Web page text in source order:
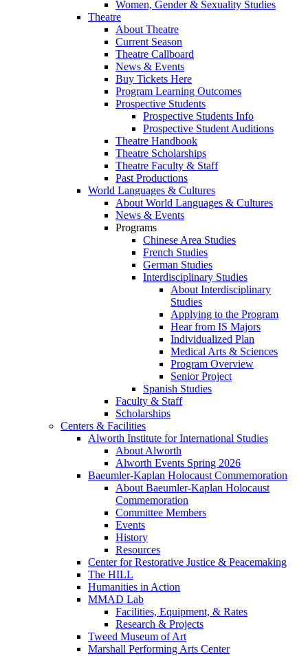
Women, Gender & Sexuality Studies
Theatre
About Theatre
Current Season
Theatre Callboard
News & Events
Buy Tickets Here
Program Learning Outcomes
Prospective Students
Prospective Students Info
Prospective Student Auditions
Theatre Handbook
Theatre Scholarships
Theatre Faculty & Staff
Past Productions
World Languages & Cultures
About World Languages & Cultures
News & Events
Programs
Chinese Area Studies
French Studies
German Studies
Interdisciplinary Studies
About Interdisciplinary
Studies
Applying to the Program
Hear from IS Majors
Individualized Plan
Medical Arts & Sciences
Program Overview
Senior Project
Spanish Studies
Faculty & Staff
Scholarships
Centers & Facilities
Alworth Institute for International Studies
About Alworth
Alworth Events Spring 2026
Baeumler-Kaplan Holocaust Commemoration
About Baeumler-Kaplan Holocaust
Commemoration
Committee Members
Events
History
Resources
Center for Restorative Justice & Peacemaking
The HILL
Humanities in Action
MMAD Lab
Facilities, Equipment, & Rates
Research & Projects
Tweed Museum of Art
Marshall Performing Arts Center